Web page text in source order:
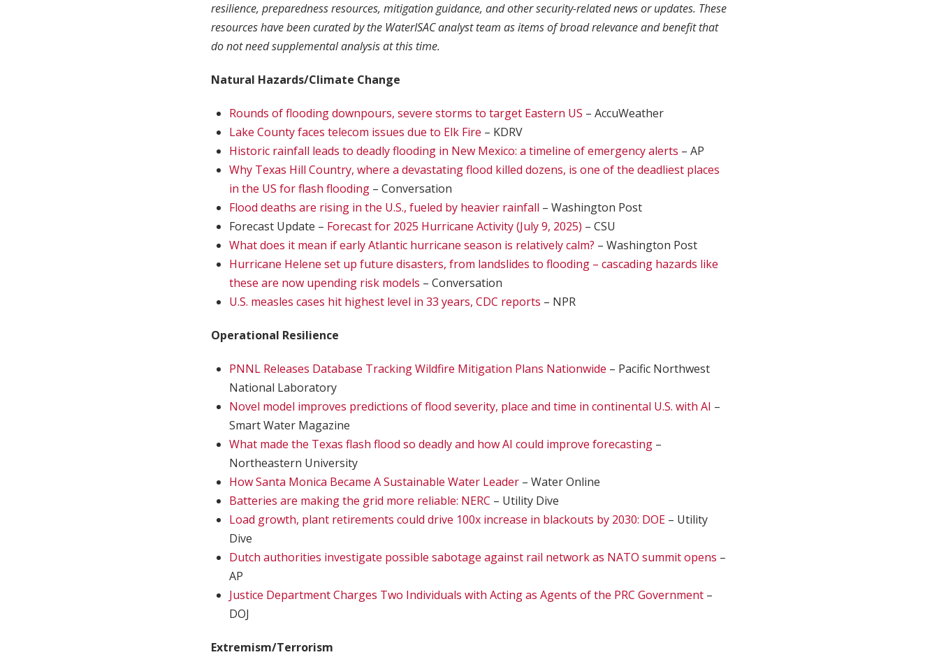
resilience, preparedness resources, mitigation guidance, and other security-related news or updates. These
resources have been curated by the WaterISAC analyst team as items of broad relevance and benefit that
do not need supplemental analysis at this time.
Natural Hazards/Climate Change
Rounds of flooding downpours, severe storms to target Eastern US – AccuWeather
Lake County faces telecom issues due to Elk Fire – KDRV
Historic rainfall leads to deadly flooding in New Mexico: a timeline of emergency alerts – AP
Why Texas Hill Country, where a devastating flood killed dozens, is one of the deadliest places
in the US for flash flooding – Conversation
Flood deaths are rising in the U.S., fueled by heavier rainfall – Washington Post
Forecast Update – Forecast for 2025 Hurricane Activity (July 9, 2025) – CSU
What does it mean if early Atlantic hurricane season is relatively calm? – Washington Post
Hurricane Helene set up future disasters, from landslides to flooding – cascading hazards like
these are now upending risk models – Conversation
U.S. measles cases hit highest level in 33 years, CDC reports – NPR
Operational Resilience
PNNL Releases Database Tracking Wildfire Mitigation Plans Nationwide – Pacific Northwest
National Laboratory
Novel model improves predictions of flood severity, place and time in continental U.S. with AI –
Smart Water Magazine
What made the Texas flash flood so deadly and how AI could improve forecasting –
Northeastern University
How Santa Monica Became A Sustainable Water Leader – Water Online
Batteries are making the grid more reliable: NERC – Utility Dive
Load growth, plant retirements could drive 100x increase in blackouts by 2030: DOE – Utility
Dive
Dutch authorities investigate possible sabotage against rail network as NATO summit opens –
AP
Justice Department Charges Two Individuals with Acting as Agents of the PRC Government –
DOJ
Extremism/Terrorism